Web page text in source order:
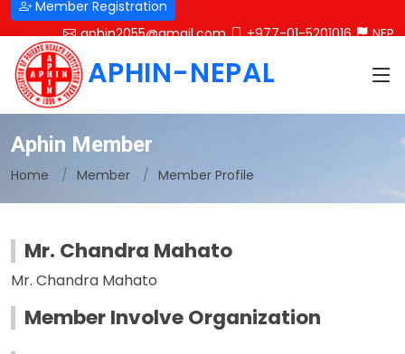
Member Registration
aphin2055@gmail.com
+977-01-5201016 NEP
APHIN-NEPAL
Aphin Member
Home Member Member Profile
Mr. Chandra Mahato
Mr. Chandra Mahato
Member Involve Organization